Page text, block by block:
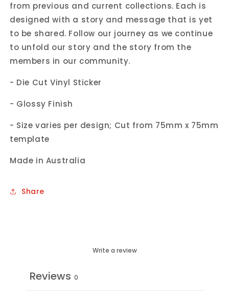
from previous and current collections. Each is
designed with a story and message that is yet
to be shared. Follow our journey as we continue
to unfold our story and the story from the
members in our community.
- Die Cut Vinyl Sticker
- Glossy Finish
- Size varies per design; Cut from 75mm x 75mm
template
Made in Australia
Share
Write a review
Reviews 0